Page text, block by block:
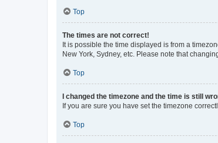
Top
The times are not correct!
It is possible the time displayed is from a
New York, Sydney, etc. Please note that
Top
I changed the timezone and the time is still
If you are sure you have set the timezone
Top